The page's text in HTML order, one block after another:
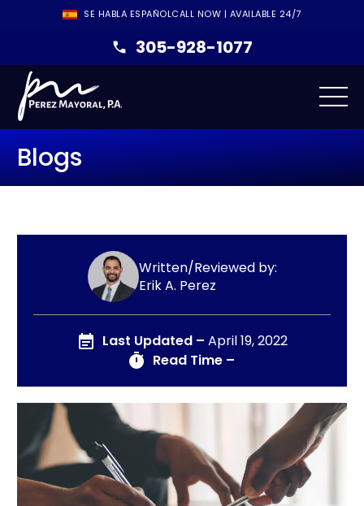
SE HABLA ESPAÑOLCALL NOW | AVAILABLE 24/7
305-928-1077
Blogs
Written/Reviewed by:
Erik A. Perez
Last Updated – April 19, 2022
Read Time –